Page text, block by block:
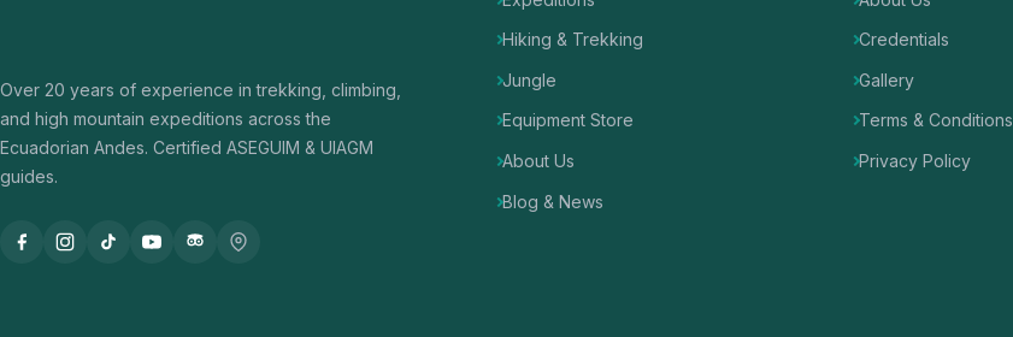
Over 20 years of experience in trekking, climbing,
and high mountain expeditions across the
Ecuadorian Andes. Certified ASEGUIM & UIAGM
guides.
Hiking & Trekking
Jungle
Equipment Store
About Us
Blog & News
Credentials
Gallery
Terms & Conditions
Privacy Policy